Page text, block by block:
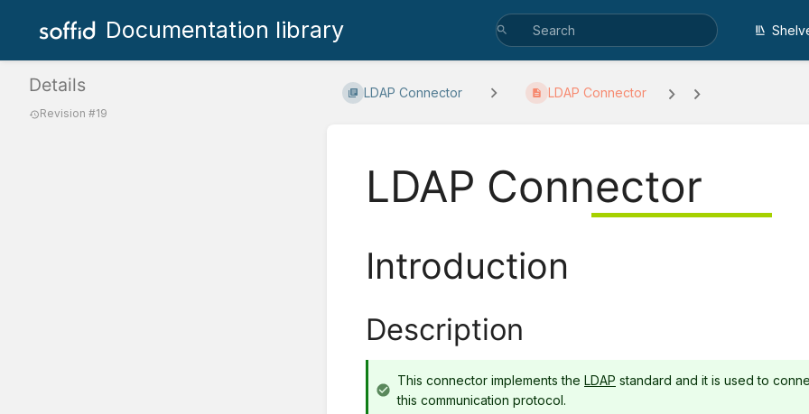
Documentation library
Details
Revision #19
LDAP Connector LDAP Connector
LDAP Connector
Introduction
Description
This connector implements the LDAP standard and it is used to
this communication protocol.